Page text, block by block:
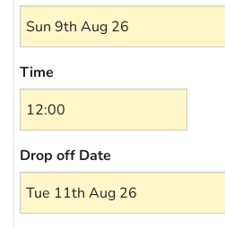
Time
Drop off Date